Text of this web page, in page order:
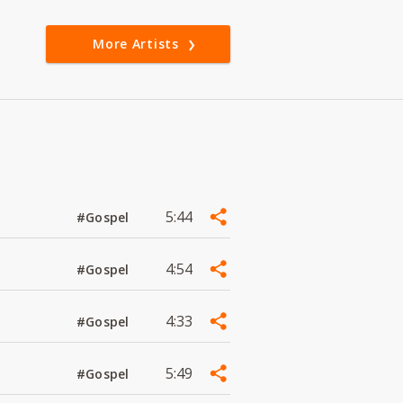
More Artists
#Gospel 5:44
#Gospel 4:54
#Gospel 4:33
#Gospel 5:49